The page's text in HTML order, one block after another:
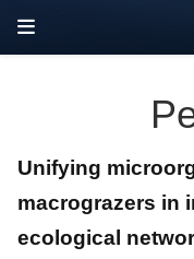
Unifying
macrograzers in
ecological